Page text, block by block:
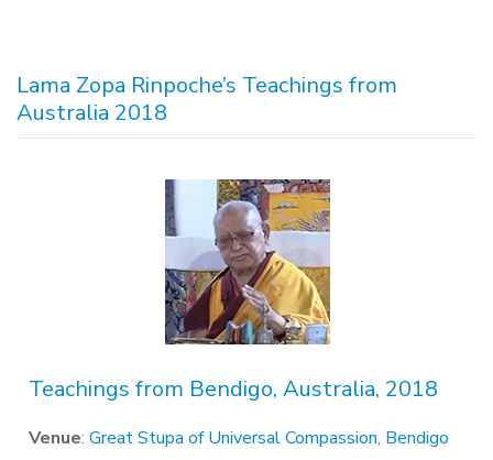
Lama Zopa Rinpoche’s Teachings from
Australia 2018
Teachings from Bendigo, Australia, 2018
Venue: Great Stupa of Universal Compassion, Bendigo